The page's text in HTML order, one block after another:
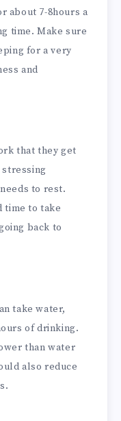
about 7-8hours a
time. Make sure
for a very
and
that they get
to rest.
time to take
back to
take water,
of drinking.
than water
also reduce